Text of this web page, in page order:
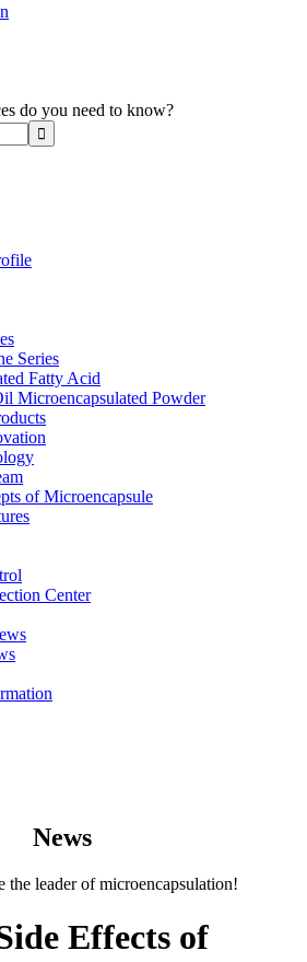
do you need to know?
Series
Fatty Acid
Microencapsulated Powder
of Microencapsule
Center
News
the leader of microencapsulation!
Effects of